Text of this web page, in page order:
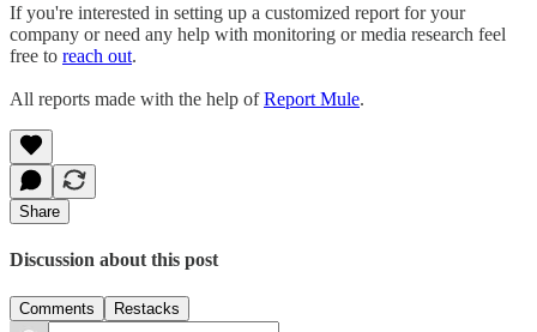
If you're interested in setting up a customized report for your
company or need any help with monitoring or media research feel
free to reach out.
All reports made with the help ofReport Mule.
Share
Discussion about this post
Comments Restacks